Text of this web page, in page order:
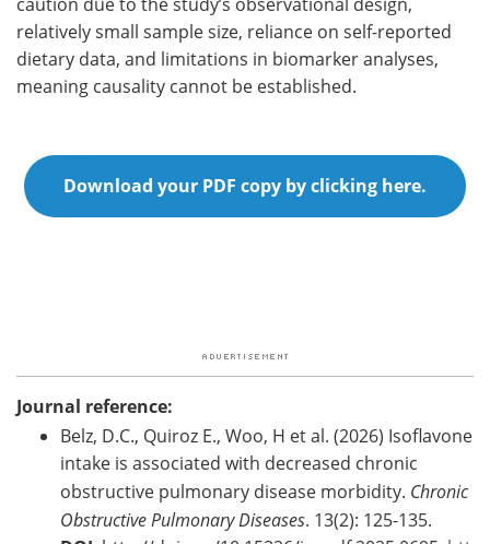
relatively small sample size, reliance on self-reported
dietary data, and limitations in biomarker analyses,
meaning causality cannot be established.
Download your PDF copy by clicking here.
Journal reference:
Belz, D.C., Quiroz E., Woo, H et al. (2026) Isoflavone
intake is associated with decreased chronic
obstructive pulmonary disease morbidity. Chronic
Obstructive Pulmonary Diseases. 13(2): 125-135.